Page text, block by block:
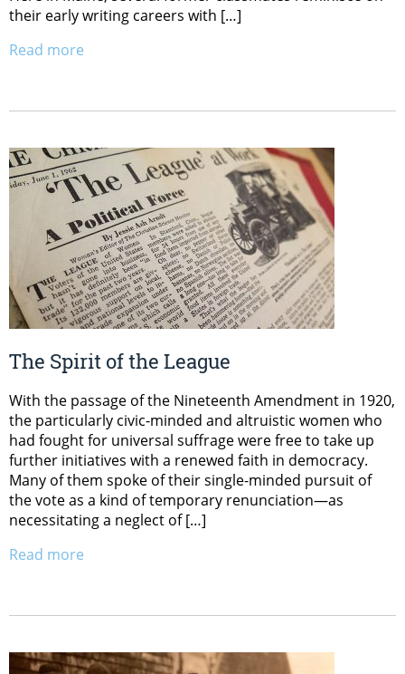
their early writing careers with […]
Read more
The Spirit of the League
With the passage of the Nineteenth Amendment in 1920,
the particularly civic-minded and altruistic women who
had fought for universal suffrage were free to take up
further initiatives with a renewed faith in democracy.
Many of them spoke of their single-minded pursuit of
the vote as a kind of temporary renunciation—as
necessitating a neglect of […]
Read more